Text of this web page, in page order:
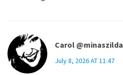
Carol @minaszilda
July 8, 2026 AT 11:47